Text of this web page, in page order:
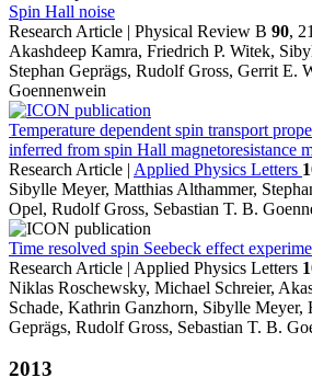
Spin Hall noise
Research Article | Physical Review B 90,
Akashdeep Kamra, Friedrich P. Witek,
Stephan Geprägs, Rudolf Gross, Gerrit E.
Goennenwein
Temperature dependent spin transport
inferred from spin Hall magnetoresistance
Research Article | Applied Physics Letters
Sibylle Meyer, Matthias Althammer,
Opel, Rudolf Gross, Sebastian T. B.
Time resolved spin Seebeck effect
Research Article | Applied Physics Letters
Niklas Roschewsky, Michael Schreier,
Schade, Kathrin Ganzhorn, Sibylle Meyer,
Geprägs, Rudolf Gross, Sebastian T. B.
2013